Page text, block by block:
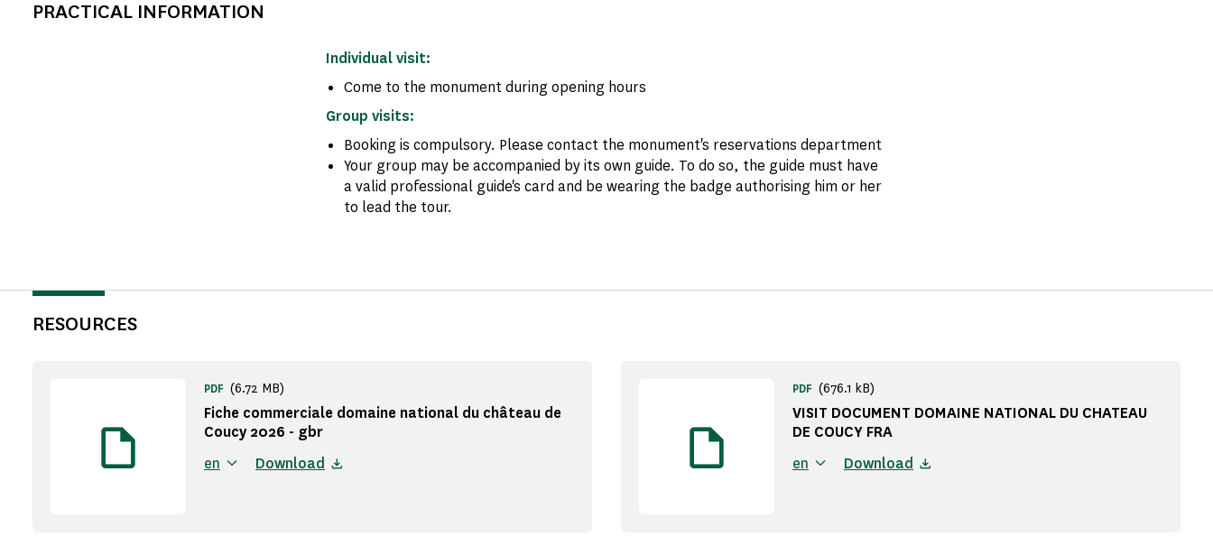
PRACTICAL INFORMATION
Individual visit:
Come to the monument during opening hours
Group visits:
Booking is compulsory. Please contact the monument's reservations department
Your group may be accompanied by its own guide. To do so, the guide must have
a valid professional guide's card and be wearing the badge authorising him or her
to lead the tour.
RESOURCES
Fiche commerciale domaine national du château de
Coucy 2026 - gbr
PDF (6.72 MB)
en Download
VISIT DOCUMENT DOMAINE NATIONAL DU CHATEAU
DE COUCY FRA
PDF (676.1 kB)
en Download